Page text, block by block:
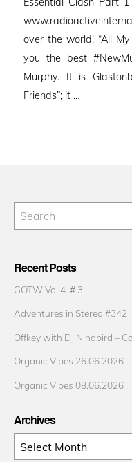
over the world! “All
you the best
Murphy. It is
Friends”; it …
Recent Posts
GOTW Vol 4. # 3
Adventures in Stereo #342
Offkey with DJ Ninabird –
Organic Vibes 26.06.2026
Organic Vibes 08.06.2026
Archives
Archives